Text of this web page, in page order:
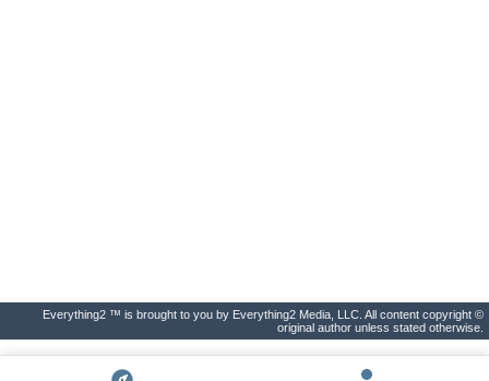
Everything2 ™ is brought to you by Everything2 Media, LLC. All content copyright ©
original author unless stated otherwise.